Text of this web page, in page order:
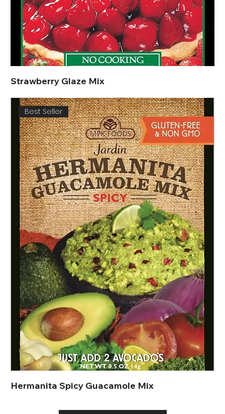
Strawberry Glaze Mix
Best Seller
Hermanita Spicy Guacamole Mix